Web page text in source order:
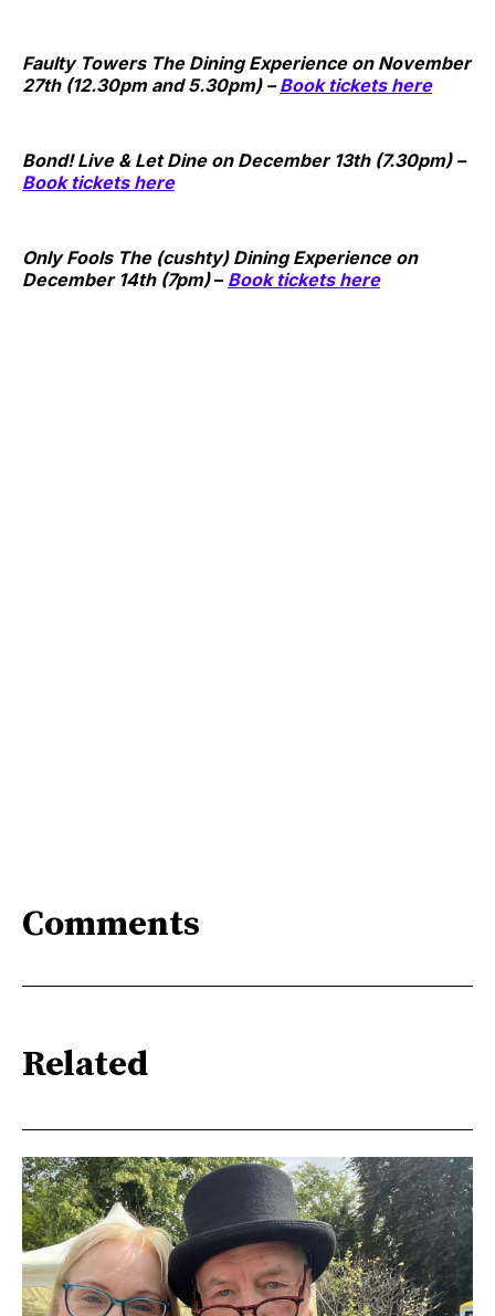
Faulty Towers The Dining Experience on November
27th (12.30pm and 5.30pm)–Book tickets here
Bond! Live & Let Dine on December 13th (7.30pm) –
Book tickets here
Only Fools The (cushty) Dining Experience on
December 14th (7pm)– Book tickets here
Comments
Related